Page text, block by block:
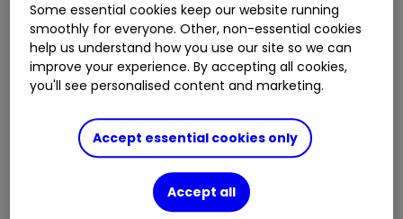
Some essential cookies keep our website running
smoothly for everyone. Other, non-essential cookies
help us understand how you use our site so we can
improve your experience. By accepting all cookies,
you'll see personalised content and marketing.
Accept essential cookies only
Accept all